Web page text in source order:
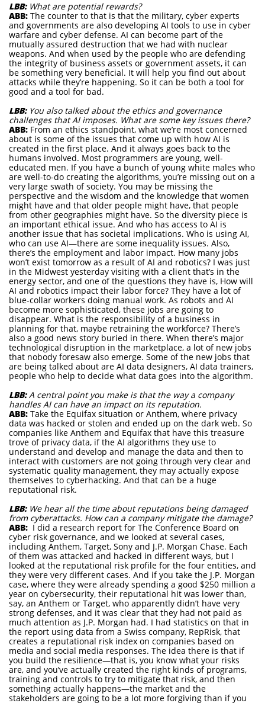
LBB: What are potential rewards?
ABB: The counter to that is that the military, cyber experts
and governments are also developing AI tools to use in cyber
warfare and cyber defense. AI can become part of the
mutually assured destruction that we had with nuclear
weapons. And when used by the people who are defending
the integrity of business assets or government assets, it can
be something very beneficial. It will help you find out about
attacks while they’re happening. So it can be both a tool for
good and a tool for bad.
LBB: You also talked about the ethics and governance
challenges that AI imposes. What are some key issues there?
ABB: From an ethics standpoint, what we’re most concerned
about is some of the issues that come up with how AI is
created in the first place. And it always goes back to the
humans involved. Most programmers are young, well-
educated men. If you have a bunch of young white males who
are well-to-do creating the algorithms, you’re missing out on a
very large swath of society. You may be missing the
perspective and the wisdom and the knowledge that women
might have and that older people might have, that people
from other geographies might have. So the diversity piece is
an important ethical issue. And who has access to AI is
another issue that has societal implications. Who is using AI,
who can use AI—there are some inequality issues. Also,
there’s the employment and labor impact. How many jobs
won’t exist tomorrow as a result of AI and robotics? I was just
in the Midwest yesterday visiting with a client that’s in the
energy sector, and one of the questions they have is, How will
AI and robotics impact their labor force? They have a lot of
blue-collar workers doing manual work. As robots and AI
become more sophisticated, these jobs are going to
disappear. What is the responsibility of a business in
planning for that, maybe retraining the workforce? There’s
also a good news story buried in there. When there’s major
technological disruption in the marketplace, a lot of new jobs
that nobody foresaw also emerge. Some of the new jobs that
are being talked about are AI data designers, AI data trainers,
people who help to decide what data goes into the algorithm.
LBB:A central point you make is that the way a company
handles AI can have an impact on its reputation.
ABB: Take the Equifax situation or Anthem, where privacy
data was hacked or stolen and ended up on the dark web. So
companies like Anthem and Equifax that have this treasure
trove of privacy data, if the AI algorithms they use to
understand and develop and manage the data and then to
interact with customers are not going through very clear and
systematic quality management, they may actually expose
themselves to cyberhacking. And that can be a huge
reputational risk.
LBB: We hear all the time about reputations being damaged
from cyberattacks. How can a company mitigate the damage?
ABB: I did a research report for The Conference Board on
cyber risk governance, and we looked at several cases,
including Anthem, Target, Sony and J.P. Morgan Chase. Each
of them was attacked and hacked in different ways, but I
looked at the reputational risk profile for the four entities, and
they were very different cases. And if you take the J.P. Morgan
case, where they were already spending a good $250 million a
year on cybersecurity, their reputational hit was lower than,
say, an Anthem or Target, who apparently didn’t have very
strong defenses, and it was clear that they had not paid as
much attention as J.P. Morgan had. I had statistics on that in
the report using data from a Swiss company, RepRisk, that
creates a reputational risk index on companies based on
media and social media responses. The idea there is that if
you build the resilience—that is, you know what your risks
are, and you’ve actually created the right kinds of programs,
training and controls to try to mitigate that risk, and then
something actually happens—the market and the
stakeholders are going to be a lot more forgiving than if you